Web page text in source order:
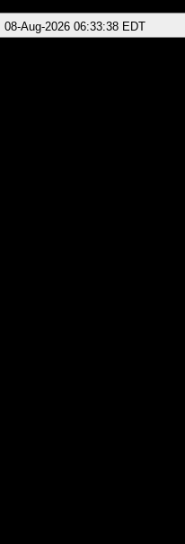
08-Aug-2026 06:33:38 EDT